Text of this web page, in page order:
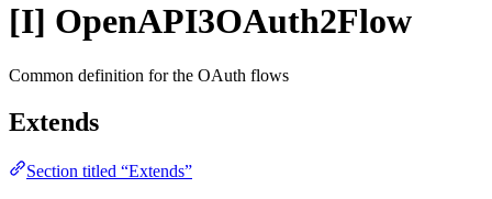
[I] OpenAPI3OAuth2Flow
Common definition for the OAuth flows
Extends
Section titled “Extends”